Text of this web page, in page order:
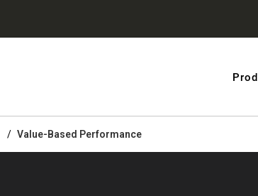
Value-Based Performance